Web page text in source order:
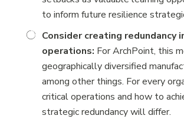
to inform future resilience
Consider creating redundancy
operations: For ArchPoint, this
geographically diversified
among other things. For every
critical operations and how to
strategic redundancy will differ.